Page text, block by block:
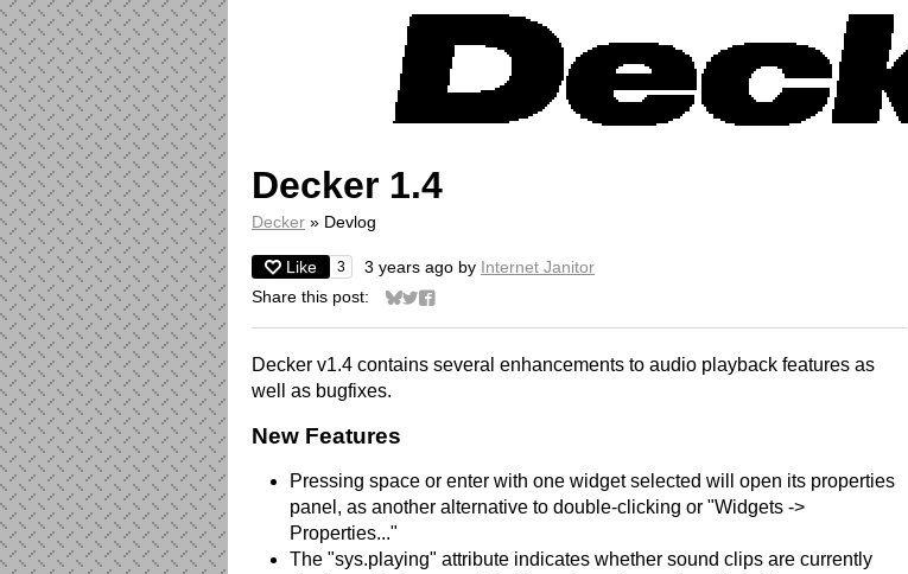
Decker 1.4
Decker » Devlog
Like 3 3 years ago by Internet Janitor
Share this post:
Share on Bluesky
Share on Twitter
Share on Facebook
Decker v1.4 contains several enhancements to audio playback features as
well as bugfixes.
New Features
Pressing space or enter with one widget selected will open its properties
panel, as another alternative to double-clicking or "Widgets ->
Properties..."
The "sys.playing" attribute indicates whether sound clips are currently